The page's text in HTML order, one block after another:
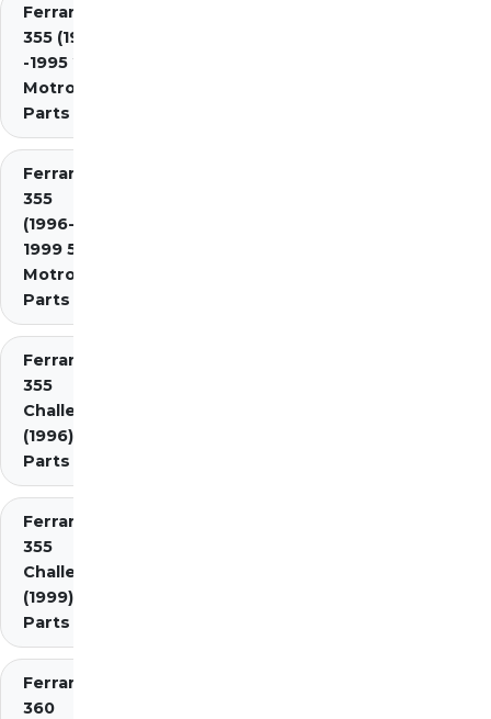
Ferrari
355 (1994
-1995 2.7
Motronic)
Parts
Ferrari
355
(1996-
1999 5.7
Motronic)
Parts
Ferrari
355
Challenge
(1996)
Parts
Ferrari
355
Challenge
(1999)
Parts
Ferrari
360